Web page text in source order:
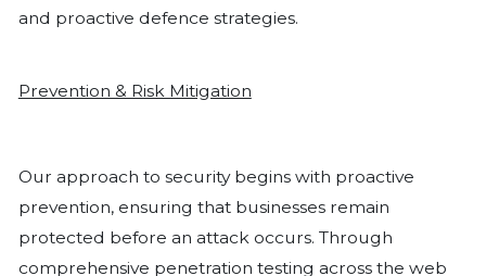
practices to protect against
FOG and other cyberattacks. One
ensuring that three copies of data
different mediums, with one copy
offline. Backups should also be